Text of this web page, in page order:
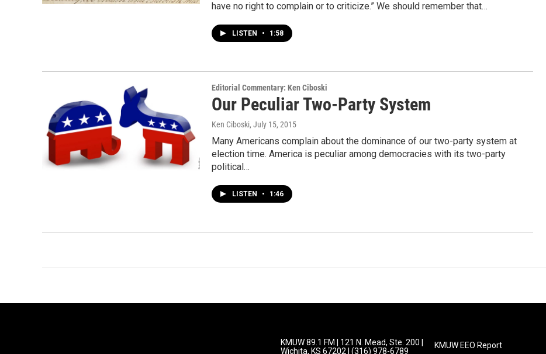
have no right to complain or to criticize.” We should remember that…
LISTEN • 1:58
Editorial Commentary: Ken Ciboski
Our Peculiar Two-Party System
Ken Ciboski, July 15, 2015
Many Americans complain about the dominance of our two-party system at
election time. America is peculiar among democracies with its two-party
political…
LISTEN • 1:46
KMUW 89.1 FM | 121 N. Mead, Ste. 200 |
Wichita, KS 67202 | (316) 978-6789
KMUW EEO Report